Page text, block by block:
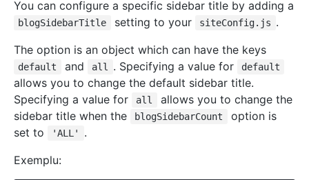
You can configure a specific sidebar title by adding a
blogSidebarTitle setting to your siteConfig.js .
The option is an object which can have the keys
default and all . Specifying a value for default
allows you to change the default sidebar title.
Specifying a value for
all
allows you to change the
sidebar title when the
blogSidebarCount
option is
set to
'ALL'
.
Exemplu: